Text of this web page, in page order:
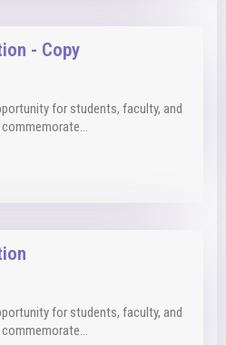
- Copy
for students, faculty, and
for students, faculty, and